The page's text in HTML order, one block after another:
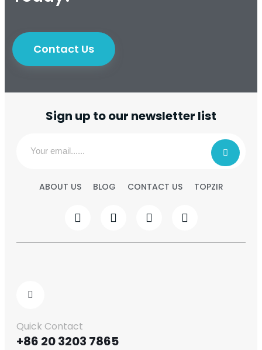
Contact Us
Sign up to our newsletter list
ABOUT US BLOG CONTACT US TOPZIR
Quick Contact
+86 20 3203 7865